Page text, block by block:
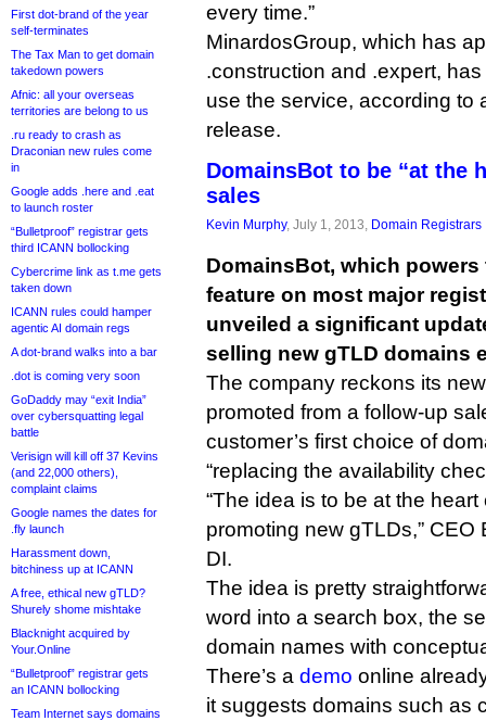
First dot-brand of the year
self-terminates
The Tax Man to get domain
takedown powers
Afnic: all your overseas
territories are belong to us
.ru ready to crash as
Draconian new rules come
in
Google adds .here and .eat
to launch roster
“Bulletproof” registrar gets
third ICANN bollocking
Cybercrime link as t.me gets
taken down
ICANN rules could hamper
agentic AI domain regs
A dot-brand walks into a bar
.dot is coming very soon
GoDaddy may “exit India”
over cybersquatting legal
battle
Verisign will kill off 37 Kevins
(and 22,000 others),
complaint claims
Google names the dates for
.fly launch
Harassment down,
bitchiness up at ICANN
A free, ethical new gTLD?
Shurely shome mishtake
Blacknight acquired by
Your.Online
“Bulletproof” registrar gets
an ICANN bollocking
Team Internet says domains
every time.”
MinardosGroup, which has
.construction and .expert,
use the service, according to
release.
DomainsBot to be “at the
sales
Kevin Murphy, July 1, 2013, Domain Registrars
DomainsBot, which
feature on most major
unveiled a significant
selling new gTLD domains
The company reckons its
promoted from a follow-up
customer’s first choice of
“replacing the availability
“The idea is to be at the
promoting new gTLDs,”
DI.
The idea is pretty
word into a search box, the
domain names with
There’s a demo online
it suggests domains such as